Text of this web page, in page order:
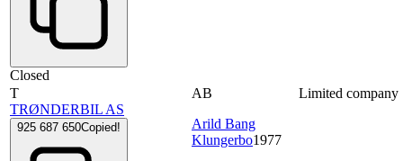
Closed
T
TRØNDERBIL AS
925 687 650Copied!
AB
Arild Bang
Klungerbo1977
Limited company